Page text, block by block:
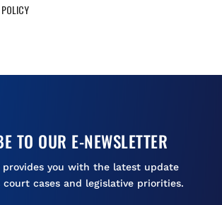
TO OUR E-NEWSLETTER
provides you with the latest update
court cases and legislative priorities.